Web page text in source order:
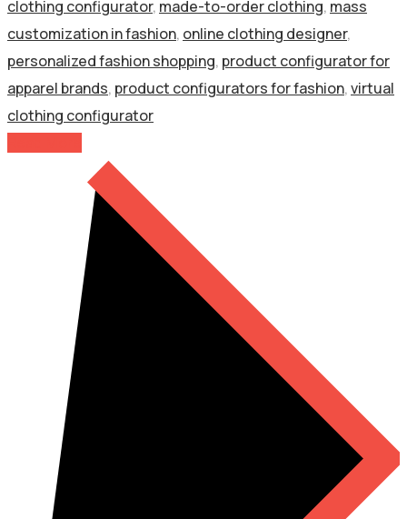
clothing configurator, made-to-order clothing, mass
customization in fashion, online clothing designer,
personalized fashion shopping, product configurator for
apparel brands, product configurators for fashion,virtual
clothing configurator